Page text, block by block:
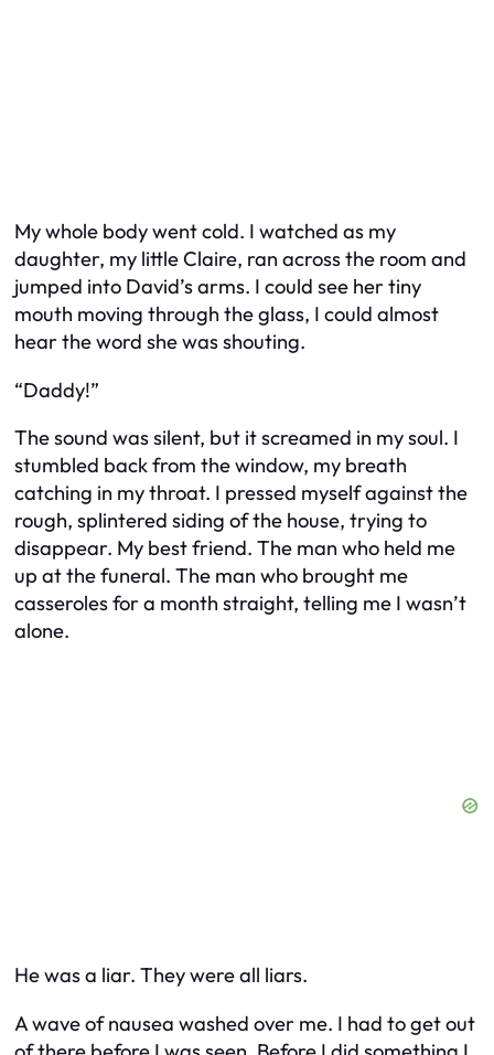
My whole body went cold. I watched as my
daughter, my little Claire, ran across the room and
jumped into David’s arms. I could see her tiny
mouth moving through the glass, I could almost
hear the word she was shouting.
“Daddy!”
The sound was silent, but it screamed in my soul. I
stumbled back from the window, my breath
catching in my throat. I pressed myself against the
rough, splintered siding of the house, trying to
disappear. My best friend. The man who held me
up at the funeral. The man who brought me
casseroles for a month straight, telling me I wasn’t
alone.
He was a liar. They were all liars.
A wave of nausea washed over me. I had to get out